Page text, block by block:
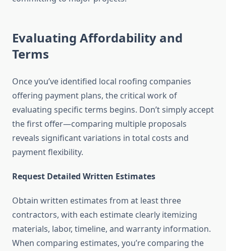
Evaluating Affordability and
Terms
Once you’ve identified local roofing companies
offering payment plans, the critical work of
evaluating specific terms begins. Don’t simply accept
the first offer—comparing multiple proposals
reveals significant variations in total costs and
payment flexibility.
Request Detailed Written Estimates
Obtain written estimates from at least three
contractors, with each estimate clearly itemizing
materials, labor, timeline, and warranty information.
When comparing estimates, you’re comparing the